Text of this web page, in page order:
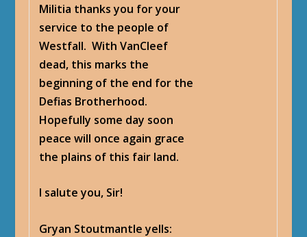
Militia thanks you for your
service to the people of
Westfall. With VanCleef
dead, this marks the
beginning of the end for the
Defias Brotherhood.
Hopefully some day soon
peace will once again grace
the plains of this fair land.
I salute you, Sir!
Gryan Stoutmantle yells: